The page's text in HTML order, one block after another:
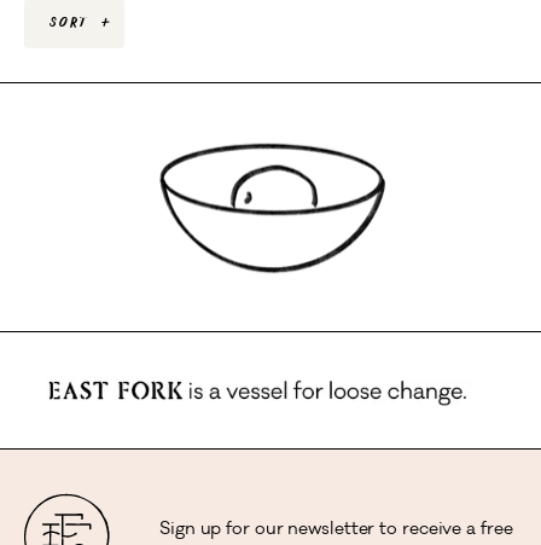
Sort +
Sign up for our newsletter to receive a free